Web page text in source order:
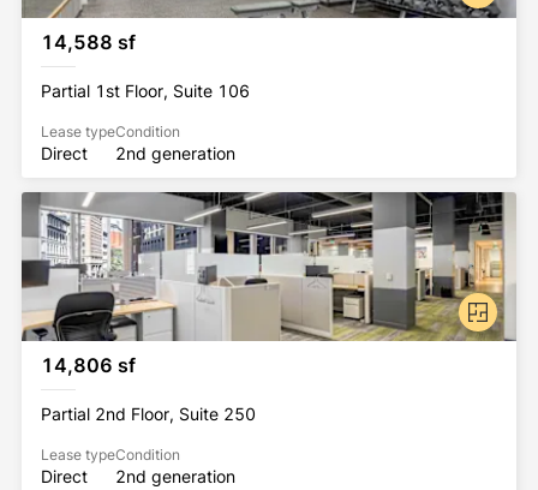
14,588 sf
Partial 1st Floor, Suite 106
Lease type
Direct
Condition
2nd generation
14,806 sf
Partial 2nd Floor, Suite 250
Lease type
Direct
Condition
2nd generation